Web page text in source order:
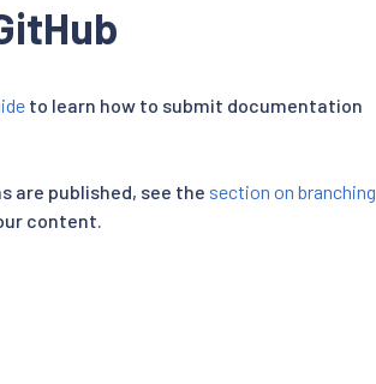
to learn how to submit documentation
are published, see the section on branching
content.